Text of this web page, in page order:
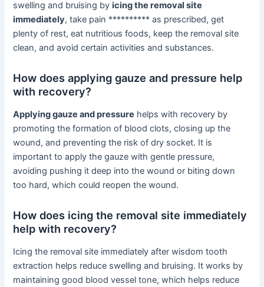
swelling and bruising byicing the removal site
immediately, take pain ********** as prescribed, get
plenty of rest, eat nutritious foods, keep the removal site
clean, and avoid certain activities and substances.
How does applying gauze and pressure help
with recovery?
Applying gauze and pressure helps with recovery by
promoting the formation of blood clots, closing up the
wound, and preventing the risk of dry socket. It is
important to apply the gauze with gentle pressure,
avoiding pushing it deep into the wound or biting down
too hard, which could reopen the wound.
How does icing the removal site immediately
help with recovery?
Icing the removal site immediately after wisdom tooth
extraction helps reduce swelling and bruising. It works by
maintaining good blood vessel tone, which helps reduce